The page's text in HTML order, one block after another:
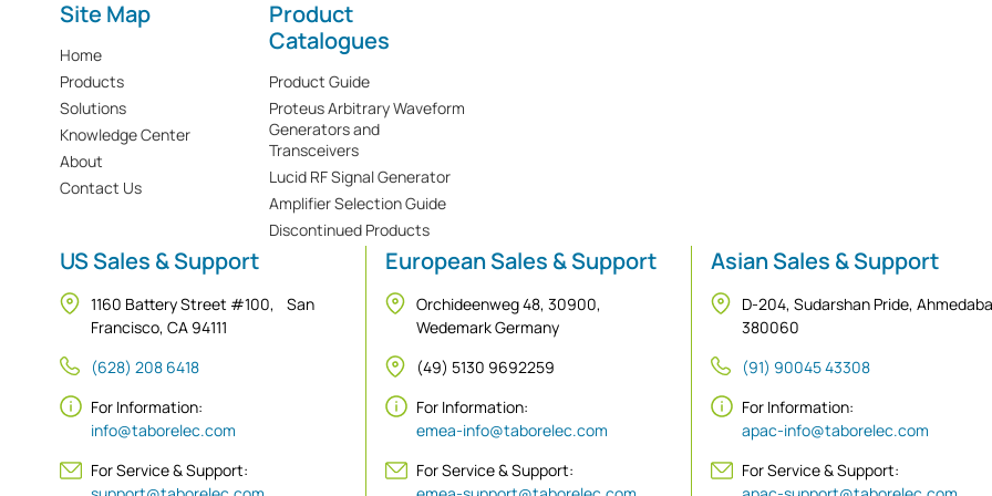
Site Map
Home
Products
Solutions
Knowledge Center
About
Contact Us
Product
Catalogues
Product Guide
Proteus Arbitrary Waveform
Generators and
Transceivers
Lucid RF Signal Generator
Amplifier Selection Guide
Discontinued Products
US Sales & Support
1160 Battery Street #100, San
Francisco, CA 94111
(628) 208 6418
For Information:
info@taborelec.com
For Service & Support:
European Sales & Support
Orchideenweg 48, 30900,
Wedemark Germany
(49) 5130 9692259
For Information:
emea-info@taborelec.com
For Service & Support:
Asian Sales & Support
D-204, Sudarshan Pride,
380060
(91) 90045 43308
For Information:
apac-info@taborelec.com
For Service & Support: